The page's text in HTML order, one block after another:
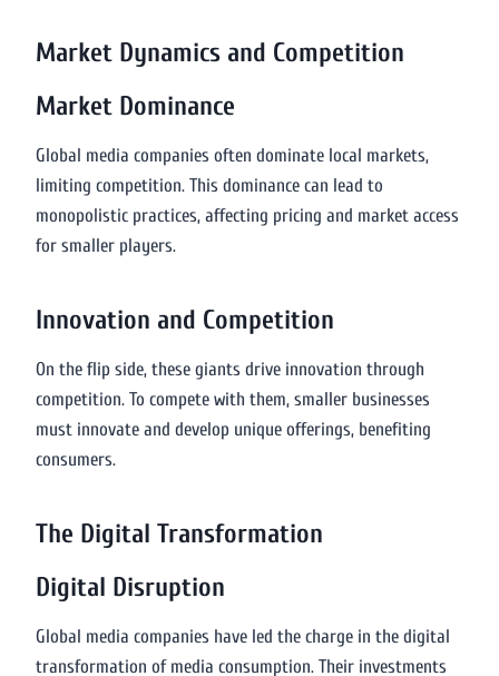
Market Dynamics and Competition
Market Dominance
Global media companies often dominate local markets,
limiting competition. This dominance can lead to
monopolistic practices, affecting pricing and market access
for smaller players.
Innovation and Competition
On the flip side, these giants drive innovation through
competition. To compete with them, smaller businesses
must innovate and develop unique offerings, benefiting
consumers.
The Digital Transformation
Digital Disruption
Global media companies have led the charge in the digital
transformation of media consumption. Their investments